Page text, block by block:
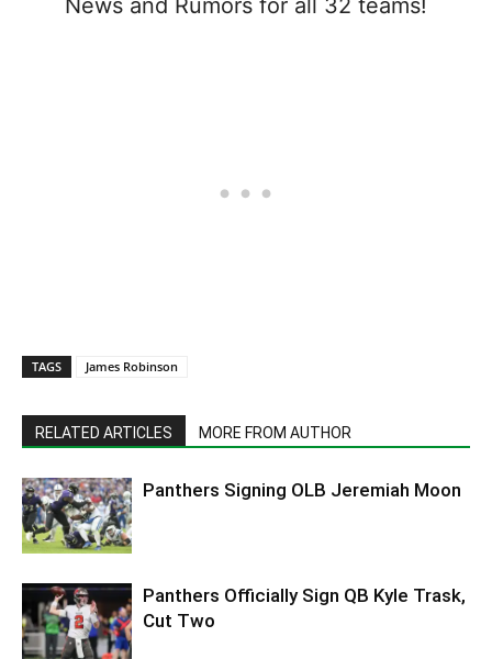
News and Rumors for all 32 teams!
TAGS James Robinson
RELATED ARTICLES MORE FROM AUTHOR
Panthers Signing OLB Jeremiah Moon
Panthers Officially Sign QB Kyle Trask,
Cut Two